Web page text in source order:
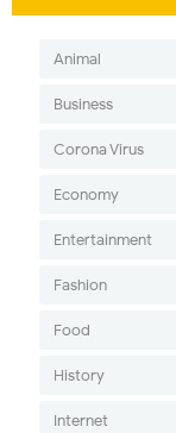
Animal
Business
Corona Virus
Economy
Entertainment
Fashion
Food
History
Internet